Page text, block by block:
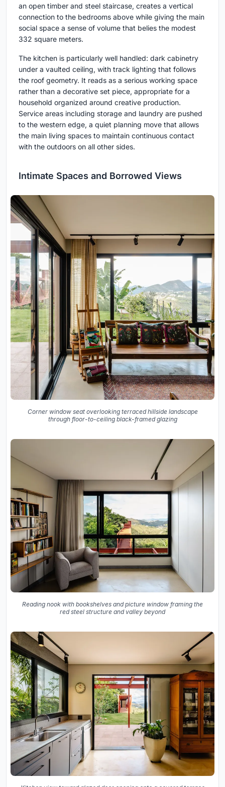
an open timber and steel staircase, creates a vertical
connection to the bedrooms above while giving the main
social space a sense of volume that belies the modest
332 square meters.
The kitchen is particularly well handled: dark cabinetry
under a vaulted ceiling, with track lighting that follows
the roof geometry. It reads as a serious working space
rather than a decorative set piece, appropriate for a
household organized around creative production.
Service areas including storage and laundry are pushed
to the western edge, a quiet planning move that allows
the main living spaces to maintain continuous contact
with the outdoors on all other sides.
Intimate Spaces and Borrowed Views
Corner window seat overlooking terraced hillside landscape
through floor-to-ceiling black-framed glazing
Reading nook with bookshelves and picture window framing the
red steel structure and valley beyond